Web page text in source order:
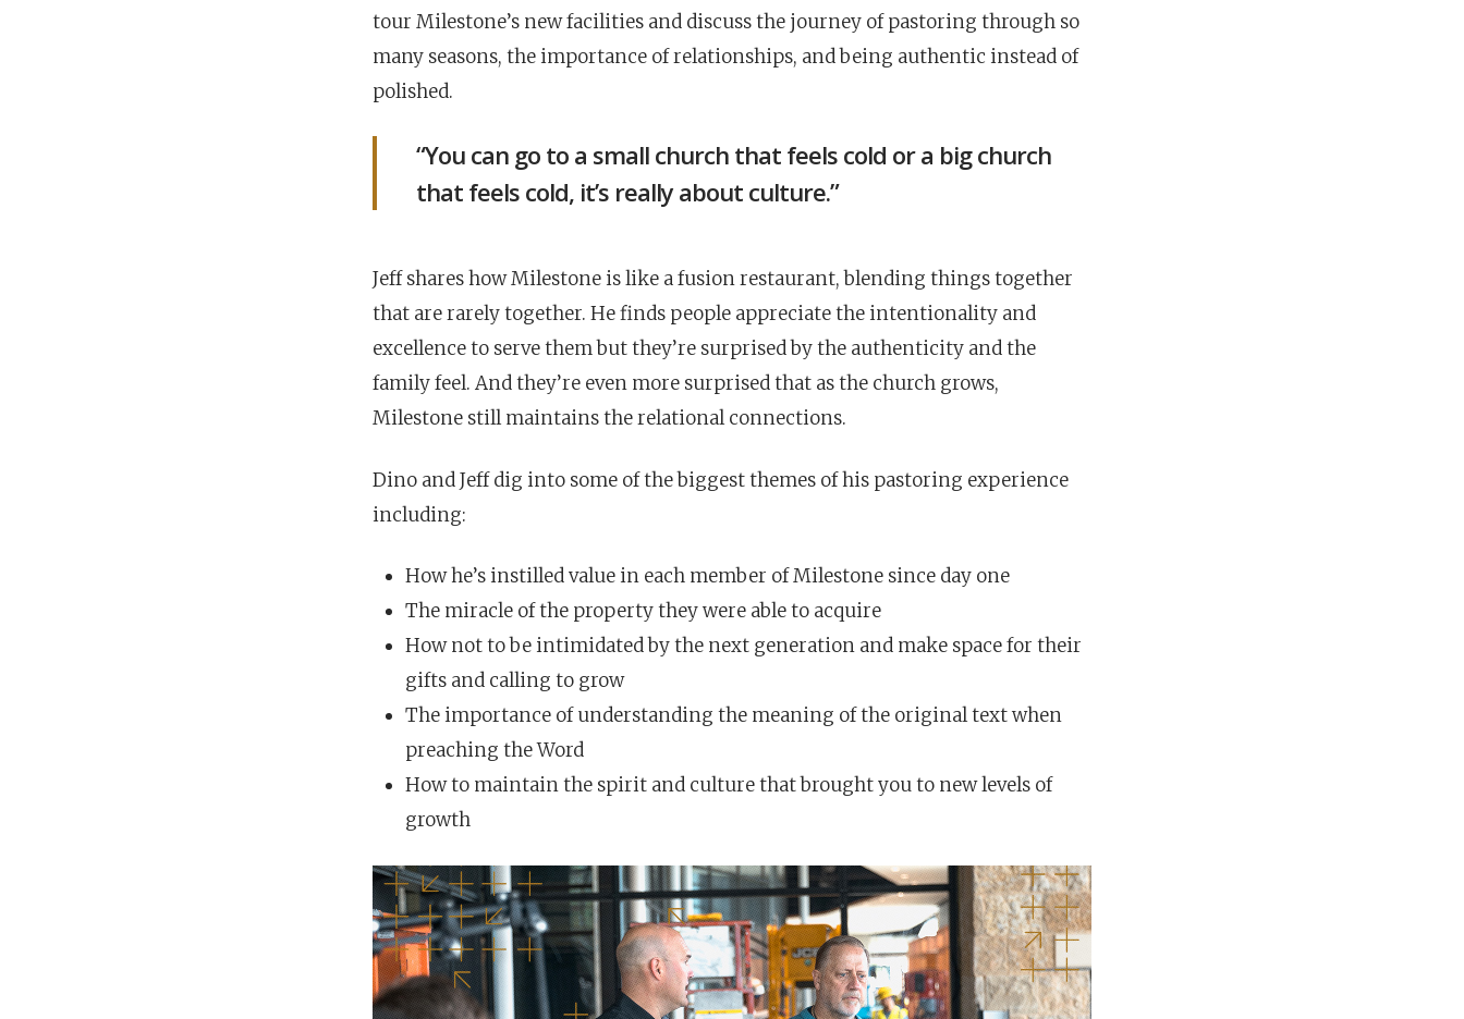
tour Milestone’s new facilities and discuss the journey of pastoring through so
many seasons, the importance of relationships, and being authentic instead of
polished.
“You can go to a small church that feels cold or a big church
that feels cold, it’s really about culture.”
Jeff shares how Milestone is like a fusion restaurant, blending things together
that are rarely together. He finds people appreciate the intentionality and
excellence to serve them but they’re surprised by the authenticity and the
family feel. And they’re even more surprised that as the church grows,
Milestone still maintains the relational connections.
Dino and Jeff dig into some of the biggest themes of his pastoring experience
including:
How he’s instilled value in each member of Milestone since day one
The miracle of the property they were able to acquire
How not to be intimidated by the next generation and make space for their
gifts and calling to grow
The importance of understanding the meaning of the original text when
preaching the Word
How to maintain the spirit and culture that brought you to new levels of
growth